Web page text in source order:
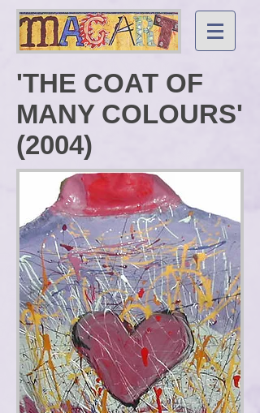
'THE COAT OF
MANY COLOURS'
(2004)